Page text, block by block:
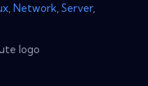
Network Server,